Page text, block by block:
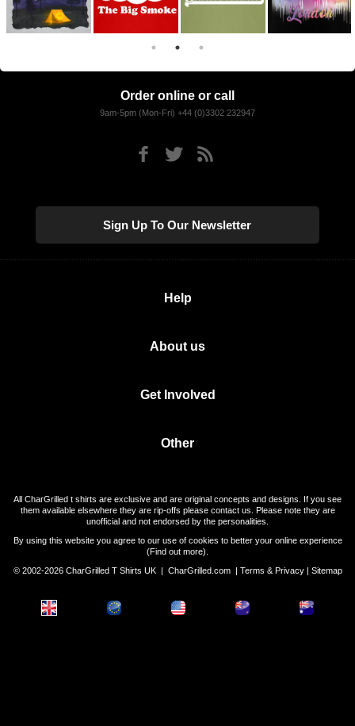
Order online or call
9am-5pm (Mon-Fri) +44 (0)3302 232947
Sign Up To Our Newsletter
Help
About us
Get Involved
Other
All CharGrilled t shirts are exclusive and are original concepts and designs. If you see
them available elsewhere they are rip-offs please contact us. Please note they are
unofficial and not endorsed by the personalities.
By using this website you agree to our use of cookies to better your online experience
(Find out more).
© 2002-2026 CharGrilled T Shirts UK | CharGrilled.com| Terms & Privacy| Sitemap